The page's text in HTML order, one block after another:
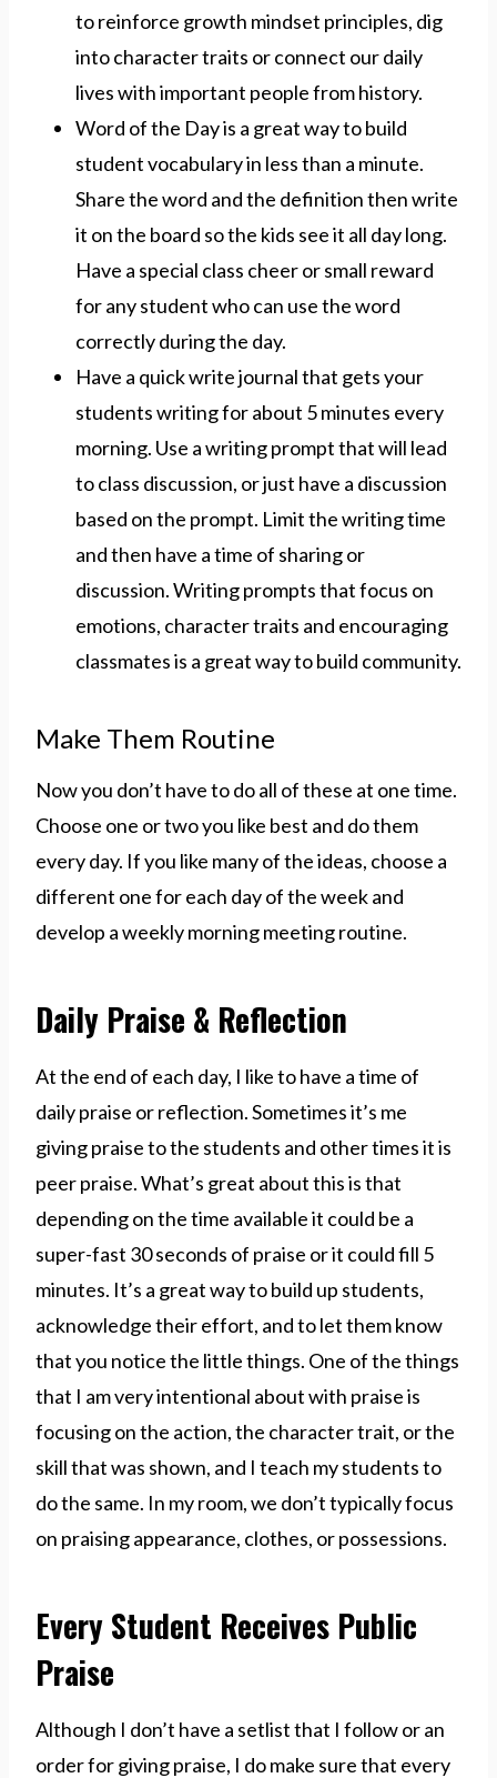
to reinforce growth mindset principles, dig
into character traits or connect our daily
lives with important people from history.
Word of the Day is a great way to build
student vocabulary in less than a minute.
Share the word and the definition then write
it on the board so the kids see it all day long.
Have a special class cheer or small reward
for any student who can use the word
correctly during the day.
Have a quick write journal that gets your
students writing for about 5 minutes every
morning. Use a writing prompt that will lead
to class discussion, or just have a discussion
based on the prompt. Limit the writing time
and then have a time of sharing or
discussion. Writing prompts that focus on
emotions, character traits and encouraging
classmates is a great way to build community.
Make Them Routine
Now you don’t have to do all of these at one time.
Choose one or two you like best and do them
every day. If you like many of the ideas, choose a
different one for each day of the week and
develop a weekly morning meeting routine.
Daily Praise & Reflection
At the end of each day, I like to have a time of
daily praise or reflection. Sometimes it’s me
giving praise to the students and other times it is
peer praise. What’s great about this is that
depending on the time available it could be a
super-fast 30 seconds of praise or it could fill 5
minutes. It’s a great way to build up students,
acknowledge their effort, and to let them know
that you notice the little things. One of the things
that I am very intentional about with praise is
focusing on the action, the character trait, or the
skill that was shown, and I teach my students to
do the same. In my room, we don’t typically focus
on praising appearance, clothes, or possessions.
Every Student Receives Public
Praise
Although I don’t have a setlist that I follow or an
order for giving praise, I do make sure that every